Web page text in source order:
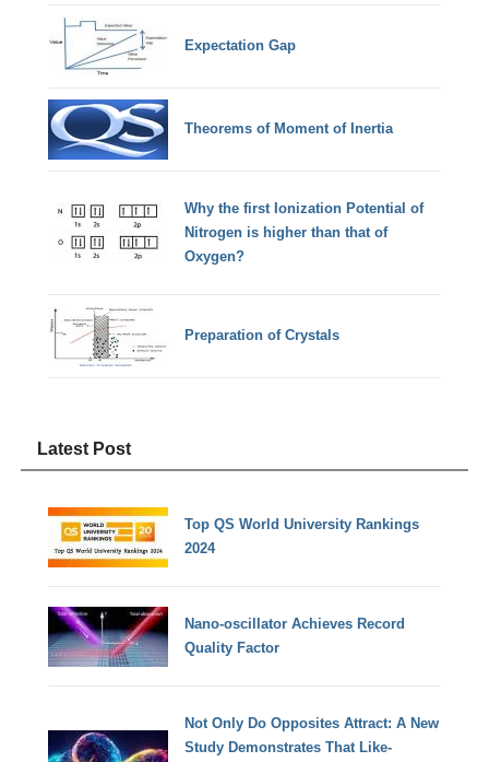
Expectation Gap
Theorems of Moment of Inertia
Why the first Ionization Potential of
Nitrogen is higher than that of
Oxygen?
Preparation of Crystals
Latest Post
Top QS World University Rankings
2024
Nano-oscillator Achieves Record
Quality Factor
Not Only Do Opposites Attract: A New
Study Demonstrates That Like-